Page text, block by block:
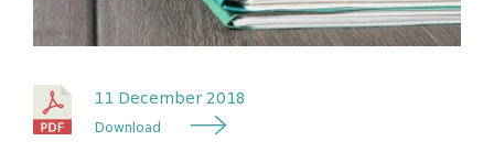
11 December 2018
Download